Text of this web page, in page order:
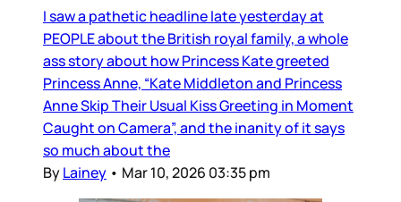
I saw a pathetic headline late yesterday at
PEOPLE about the British royal family, a whole
ass story about how Princess Kate greeted
Princess Anne, “Kate Middleton and Princess
Anne Skip Their Usual Kiss Greeting in Moment
Caught on Camera”, and the inanity of it says
so much about the
ByLainey • Mar 10, 2026 03:35 pm